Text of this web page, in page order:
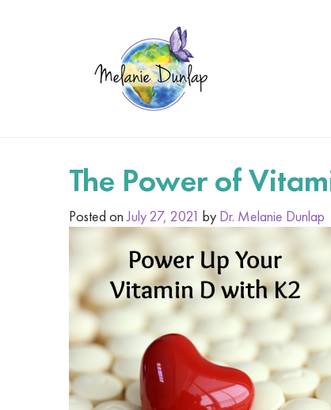
The Power of
Posted onJuly 27, 2021 by Dr. Melanie Dunlap